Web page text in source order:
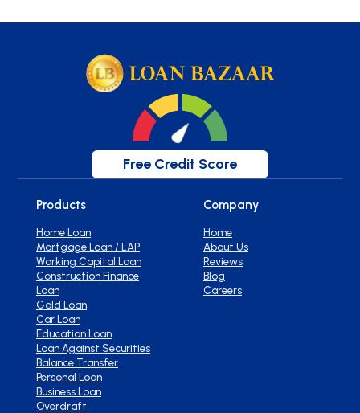
Free Credit Score
Products
Home Loan
Mortgage Loan / LAP
Working Capital Loan
Construction Finance
Loan
Gold Loan
Car Loan
Education Loan
Loan Against Securities
Balance Transfer
Personal Loan
Business Loan
Overdraft
Company
Home
About Us
Reviews
Blog
Careers